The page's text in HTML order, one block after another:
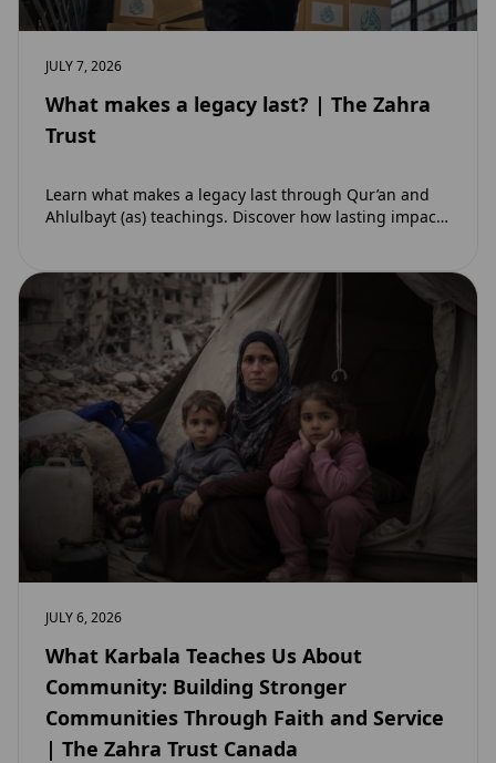
JULY 7, 2026
What makes a legacy last? | The Zahra
Trust
Learn what makes a legacy last through Qur’an and
Ahlulbayt (as) teachings. Discover how lasting impact
JULY 6, 2026
What Karbala Teaches Us About
Community: Building Stronger
Communities Through Faith and Service
| The Zahra Trust Canada